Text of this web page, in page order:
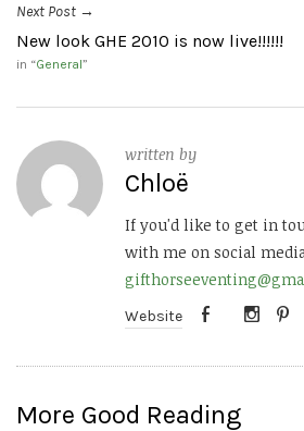
Next Post →
New look GHE 2010 is now live!!!!!!
in “General”
written by
Chloë
If you'd like to get in
with me on social
Website
More Good Reading